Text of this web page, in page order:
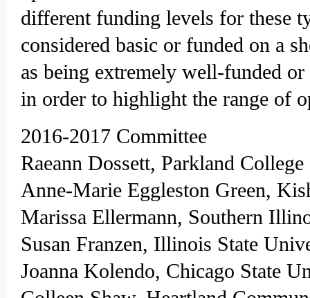
different funding levels for these
considered basic or funded on a
as being extremely well-funded
in order to highlight the range of
2016-2017 Committee
Raeann Dossett, Parkland College
Anne-Marie Eggleston Green,
Marissa Ellermann, Southern
Susan Franzen, Illinois State
Joanna Kolendo, Chicago State